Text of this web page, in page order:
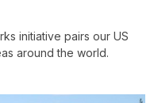
initiative pairs our US
around the world.